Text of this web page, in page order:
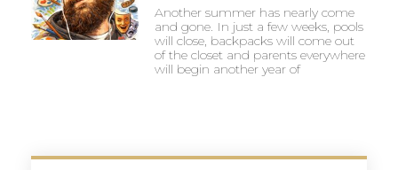
Another summer has nearly come
and gone. In just a few weeks, pools
will close, backpacks will come out
of the closet and parents everywhere
will begin another year of